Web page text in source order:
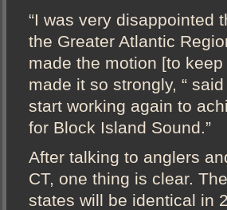
“I was very disappointed
the Greater Atlantic
made the motion [to
made it so strongly, “
start working again to
for Block Island Sound.”
After talking to anglers
CT, one thing is clear.
states will be identical in